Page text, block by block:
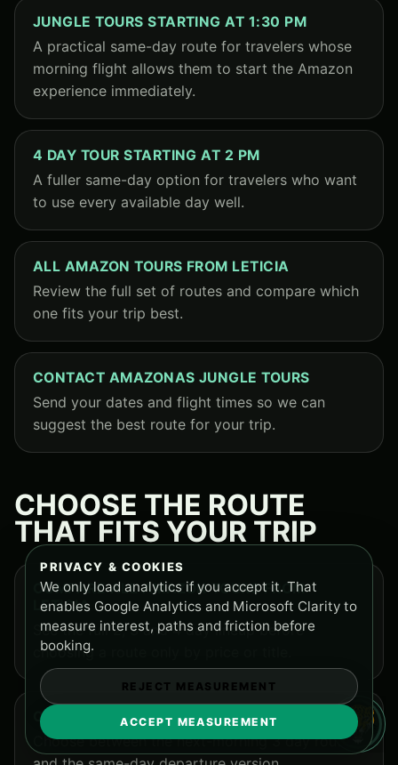
JUNGLE TOURS STARTING AT 1:30 PM
A practical same-day route for travelers whose
morning flight allows them to start the Amazon
experience immediately.
4 DAY TOUR STARTING AT 2 PM
A fuller same-day option for travelers who want
to use every available day well.
ALL AMAZON TOURS FROM LETICIA
Review the full set of routes and compare which
one fits your trip best.
CONTACT AMAZONAS JUNGLE TOURS
Send your dates and flight times so we can
suggest the best route for your trip.
CHOOSE THE ROUTE
THAT FITS YOUR TRIP
COMPARE ALL AMAZON TOURS FROM
LETICIA
See the full 2, 3 and 4 day lineup before
choosing a route only by price or title.
COMPARE 3 DAY TOUR OPTIONS
Choose between the next-morning 3 day route
PRIVACY & COOKIES
We only load analytics if you accept it. That
enables Google Analytics and Microsoft Clarity to
measure interest, paths and friction before
booking.
REJECT MEASUREMENT
ACCEPT MEASUREMENT